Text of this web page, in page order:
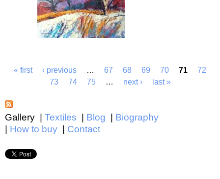
« first ‹ previous … 67 68 69 70 71
72
73
74 75 … next › last »
Main menu
Gallery Textiles Blog
Biography
How to buy
Contact